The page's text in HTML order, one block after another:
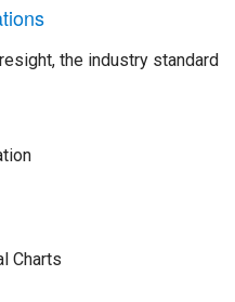
the industry standard
Charts